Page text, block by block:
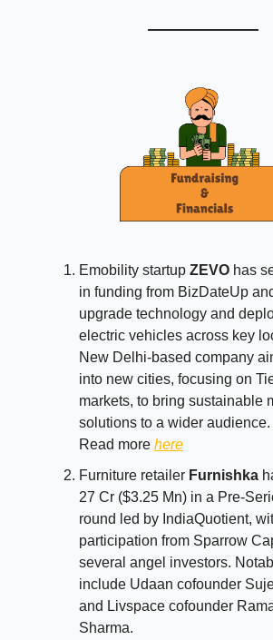
Emobility startup ZEVO has
in funding from BizDateUp
upgrade technology and
electric vehicles across key
New Delhi-based company
into new cities, focusing on
markets, to bring sustainable
solutions to a wider audience.
Read more here
Furniture retailer Furnishka
27 Cr ($3.25 Mn) in a Pre-
round led by IndiaQuotient,
participation from Sparrow
several angel investors.
include Udaan cofounder
and Livspace cofounder
Sharma.